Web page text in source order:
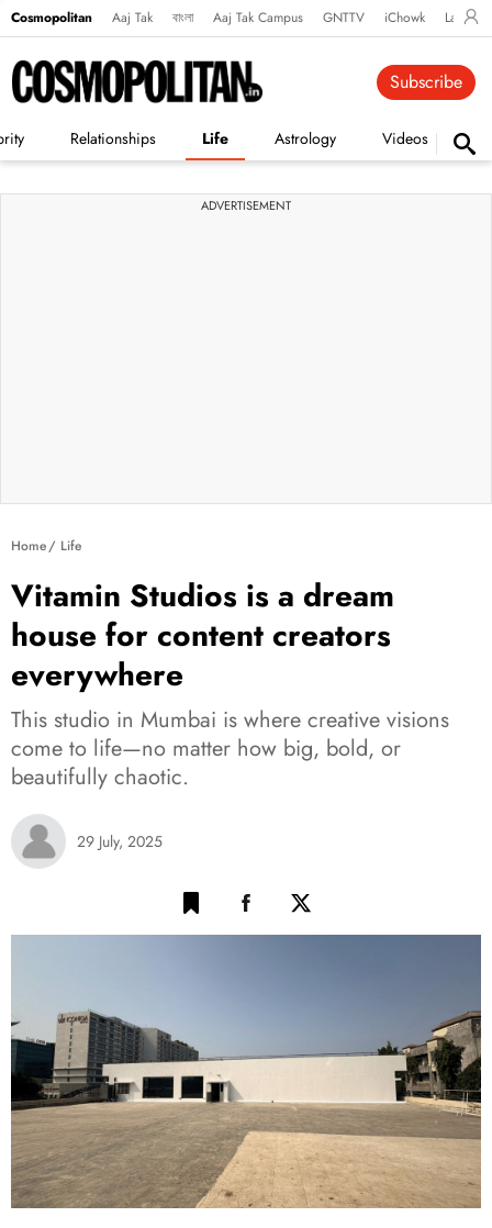
Cosmopolitan Aaj Tak বাংলা Aaj Tak Campus GNTTV iChowk
Relationships Life Astrology Videos
Subscribe
ADVERTISEMENT
Home Life
Vitamin Studios is a dream
house for content creators
everywhere
This studio in Mumbai is where creative visions
come to life—no matter how big, bold, or
beautifully chaotic.
29 July, 2025